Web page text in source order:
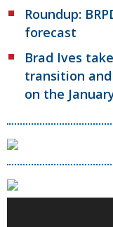
Roundup:
forecast
Brad Ives
transition
on the